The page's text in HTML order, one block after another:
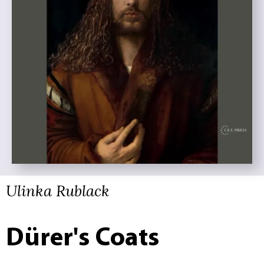
Ulinka Rublack
Dürer's Coats